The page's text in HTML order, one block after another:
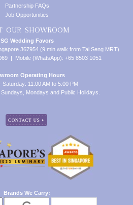
Partnership FAQs
Job Opportunities
OUR SHOWROOM
SG Wedding Favors
367954 (9 min walk from Tai Seng MRT)
| Mobile (WhatsApp): +65 8503 1051
Operating Hours
Saturday: 11:00 AM to 5:00 PM
Mondays and Public Holidays.
Brands We Carry: